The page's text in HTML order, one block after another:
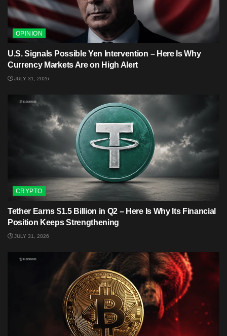
OPINION
U.S. Signals Possible Yen Intervention – Here Is Why
Currency Markets Are on High Alert
JULY 31, 2026
CRYPTO
Tether Earns $1.5 Billion in Q2 – Here Is Why Its Financial
Position Keeps Strengthening
JULY 31, 2026